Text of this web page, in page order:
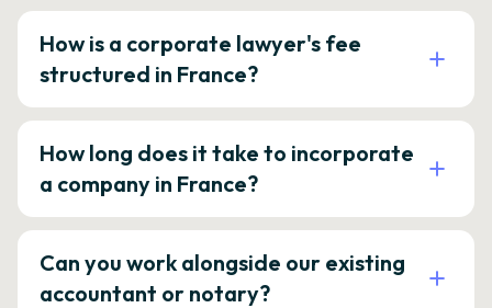
How is a corporate lawyer's fee
structured in France?
How long does it take to incorporate
a company in France?
Can you work alongside our existing
accountant or notary?